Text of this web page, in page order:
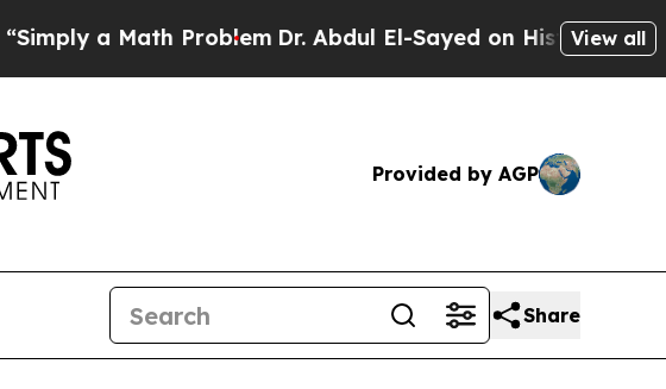
ProblemDr. Abdul El-Sayed on Historic Michigan Win:
View all
Provided by AGP
Share